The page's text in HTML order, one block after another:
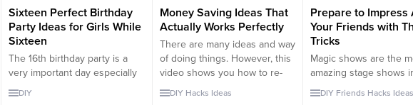
Sixteen Perfect Birthday
Party Ideas for Girls While
Sixteen
The 16th birthday party is a
very important day especially
for girls. For this reason, I
DIY
Money Saving Ideas That
Actually Works Perfectly
There are many ideas and way
of doing things. However, this
video shows you how to re-
use or find new purpose items
DIY Hacks Ideas
Prepare to Impress
Your Friends with
Tricks
Magic shows are the
amazing stage shows
world. You need to be
DIY Friends Hacks Ideas